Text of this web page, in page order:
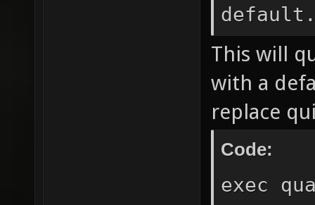
This will
with a
replace
Code:
exec